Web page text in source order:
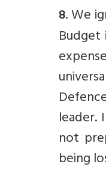
8. We
Budget
leader.
not
being